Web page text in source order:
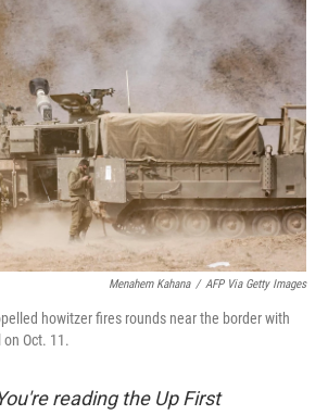
Menahem Kahana / AFP Via Getty Images
howitzer fires rounds near the border with
Oct. 11.
reading the Up First